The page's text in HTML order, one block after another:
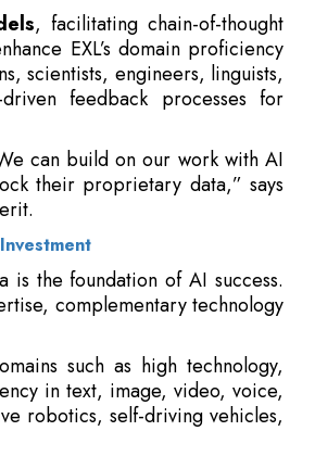
can build on our work with AI
their proprietary data,” says
is the foundation of AI success.
complementary technology
such as high technology,
in text, image, video, voice,
robotics, self-driving vehicles,